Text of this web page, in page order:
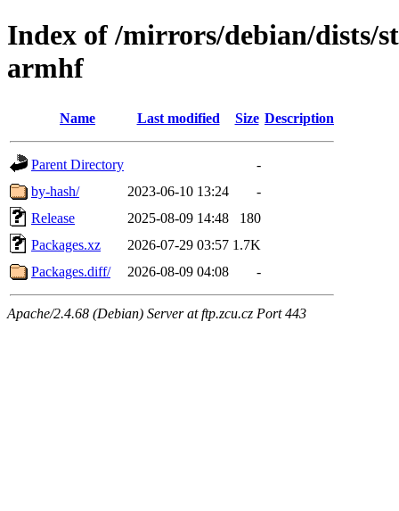
Index of /mirrors/debian/dists/
armhf
Name Last modified Size Description
Parent Directory
-
by-hash/
2023-06-10 13:24
-
Release
2025-08-09 14:48
180
Packages.xz
2026-07-29 03:57 1.7K
Packages.diff/
2026-08-09 04:08 -
Apache/2.4.68 (Debian) Server at ftp.zcu.cz Port 443